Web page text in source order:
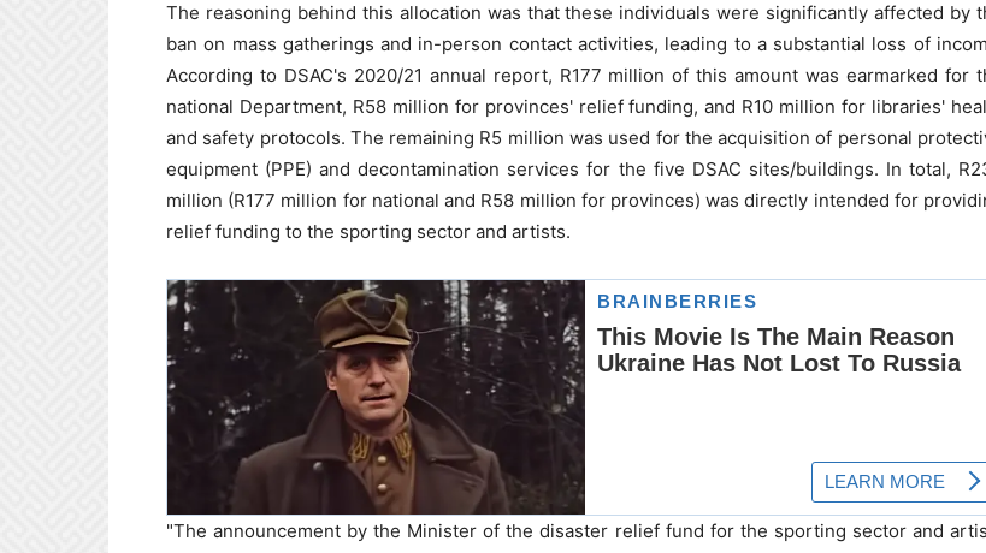
The reasoning behind this allocation was that these individuals were significantly affected by
ban on mass gatherings and in-person contact activities, leading to a substantial loss of
According to DSAC's 2020/21 annual report, R177 million of this amount was earmarked for
national Department, R58 million for provinces' relief funding, and R10 million for libraries'
and safety protocols. The remaining R5 million was used for the acquisition of personal
equipment (PPE) and decontamination services for the five DSAC sites/buildings. In total,
million (R177 million for national and R58 million for provinces) was directly intended for
relief funding to the sporting sector and artists.
"The announcement by the Minister of the disaster relief fund for the sporting sector and